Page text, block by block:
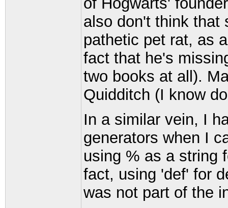
also don't think that
pathetic pet rat, as
fact that he's
two books at all).
Quidditch (I know
In a similar vein, I
generators when I
using % as a string
fact, using 'def' for
was not part of the